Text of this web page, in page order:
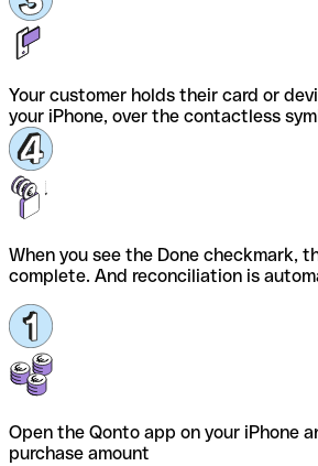
Your customer holds their card or
your iPhone, over the contactless
When you see the Done checkmark,
complete. And reconciliation is
Open the Qonto app on your iPhone
purchase amount